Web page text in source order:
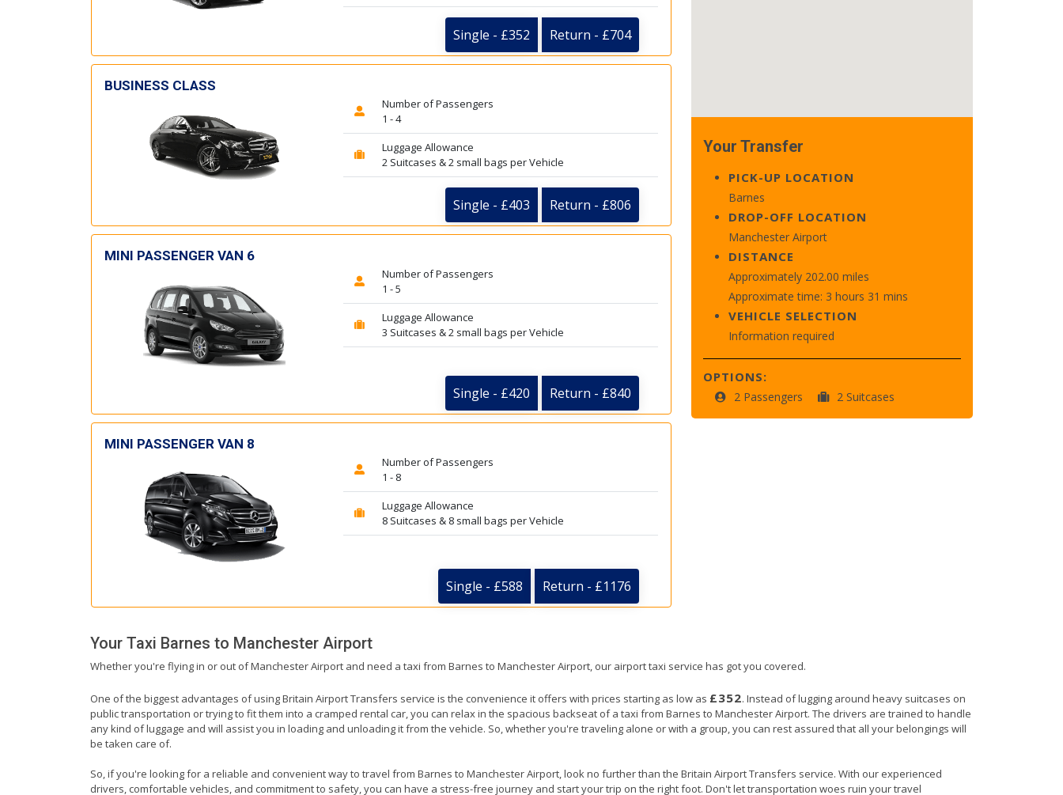
Single - £352 Return - £704
BUSINESS CLASS
Number of Passengers
1 - 4
Luggage Allowance
2 Suitcases & 2 small bags per Vehicle
Single - £403 Return - £806
MINI PASSENGER VAN 6
Number of Passengers
1 - 5
Luggage Allowance
3 Suitcases & 2 small bags per Vehicle
Single - £420 Return - £840
MINI PASSENGER VAN 8
Number of Passengers
1 - 8
Luggage Allowance
8 Suitcases & 8 small bags per Vehicle
Single - £588 Return - £1176
Your Transfer
PICK-UP LOCATION
Barnes
DROP-OFF LOCATION
Manchester Airport
DISTANCE
Approximately 202.00 miles
Approximate time: 3 hours 31 mins
VEHICLE SELECTION
Information required
OPTIONS:
2 Passengers 2 Suitcases
Your Taxi Barnes to Manchester Airport
Whether you're flying in or out of Manchester Airport and need a taxi from Barnes to Manchester Airport, our airport taxi service has got you covered.
One of the biggest advantages of using Britain Airport Transfers service is the convenience it offers with prices starting as low as £352. Instead of lugging around heavy suitcases on
public transportation or trying to fit them into a cramped rental car, you can relax in the spacious backseat of a taxi from Barnes to Manchester Airport. The drivers are trained to handle
any kind of luggage and will assist you in loading and unloading it from the vehicle. So, whether you're traveling alone or with a group, you can rest assured that all your belongings will
be taken care of.
So, if you're looking for a reliable and convenient way to travel from Barnes to Manchester Airport, look no further than the Britain Airport Transfers service. With our experienced
drivers, comfortable vehicles, and commitment to safety, you can have a stress-free journey and start your trip on the right foot. Don't let transportation woes ruin your travel